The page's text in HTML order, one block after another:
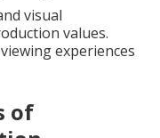
visual
values.
experiences
of